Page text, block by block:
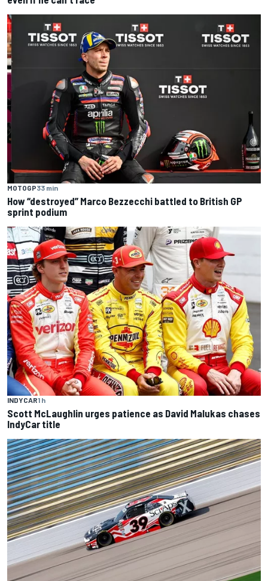
MOTOGP33 min
How “destroyed” Marco Bezzecchi battled to British GP
sprint podium
INDYCAR1 h
Scott McLaughlin urges patience as David Malukas chases
IndyCar title